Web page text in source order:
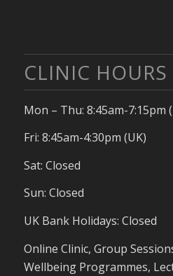
CLINIC HOURS
Mon – Thu: 8:45am-7:15pm
Fri: 8:45am-4:30pm (UK)
Sat: Closed
Sun: Closed
UK Bank Holidays: Closed
Online Clinic, Group
Wellbeing Programmes,